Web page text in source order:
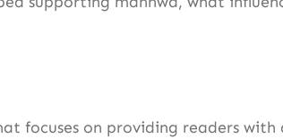
focuses on providing readers